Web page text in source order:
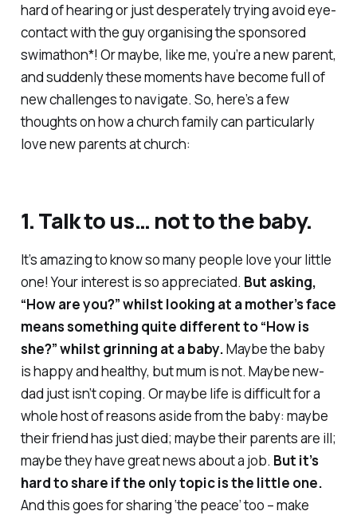
hard of hearing or just desperately trying avoid eye-
contact with the guy organising the sponsored
swimathon*! Or maybe, like me, you’re a new parent,
and suddenly these moments have become full of
new challenges to navigate. So, here’s a few
thoughts on how a church family can particularly
love new parents at church:
1. Talk to us… not to the baby.
It’s amazing to know so many people love your little
one! Your interest issoappreciated. But asking,
“How are you?” whilst looking at a mother’s face
means something quite different to “How is
she?” whilst grinning at a baby.Maybe the baby
is happy and healthy, but mum is not. Maybe new-
dad just isn’t coping. Or maybe life is difficult for a
whole host of reasons aside from the baby: maybe
their friend has just died; maybe their parents are ill;
maybe they have great news about a job. But it’s
hard to share if the only topic is the little one.
And this goes for sharing ‘the peace’ too – make